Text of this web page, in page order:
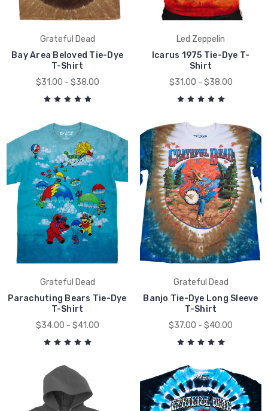
Grateful Dead
Bay Area Beloved Tie-Dye
T-Shirt
$31.00 - $38.00
Led Zeppelin
Icarus 1975 Tie-Dye T-
Shirt
$31.00 - $38.00
Grateful Dead
Parachuting Bears Tie-Dye
T-Shirt
$34.00 - $41.00
Grateful Dead
Banjo Tie-Dye Long Sleeve
T-Shirt
$37.00 - $40.00